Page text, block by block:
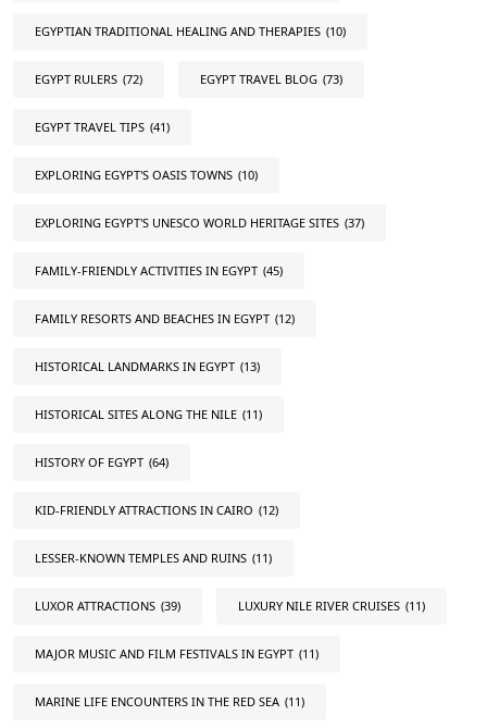
EGYPTIAN TRADITIONAL HEALING AND THERAPIES (10)
EGYPT RULERS (72) EGYPT TRAVEL BLOG (73)
EGYPT TRAVEL TIPS (41)
EXPLORING EGYPT'S OASIS TOWNS (10)
EXPLORING EGYPT'S UNESCO WORLD HERITAGE SITES (37)
FAMILY-FRIENDLY ACTIVITIES IN EGYPT (45)
FAMILY RESORTS AND BEACHES IN EGYPT (12)
HISTORICAL LANDMARKS IN EGYPT (13)
HISTORICAL SITES ALONG THE NILE (11)
HISTORY OF EGYPT (64)
KID-FRIENDLY ATTRACTIONS IN CAIRO (12)
LESSER-KNOWN TEMPLES AND RUINS (11)
LUXOR ATTRACTIONS (39) LUXURY NILE RIVER CRUISES (11)
MAJOR MUSIC AND FILM FESTIVALS IN EGYPT (11)
MARINE LIFE ENCOUNTERS IN THE RED SEA (11)